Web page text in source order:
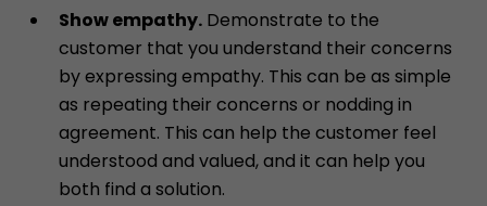
Show empathy.Demonstrate to the
customer that you understand their concerns
by expressing empathy. This can be as simple
as repeating their concerns or nodding in
agreement. This can help the customer feel
understood and valued, and it can help you
both find a solution.